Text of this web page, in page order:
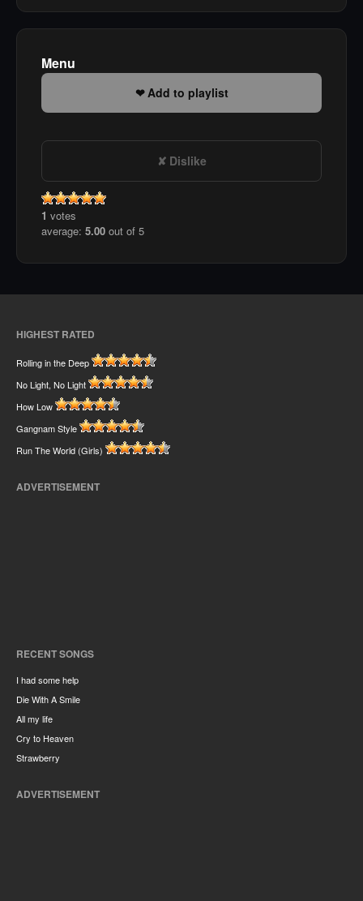
Menu
Add to playlist
Dislike
1 votes
average: 5.00 out of 5
HIGHEST RATED
Rolling in the Deep
No Light, No Light
How Low
Gangnam Style
Run The World (Girls)
ADVERTISEMENT
RECENT SONGS
I had some help
Die With A Smile
All my life
Cry to Heaven
Strawberry
ADVERTISEMENT